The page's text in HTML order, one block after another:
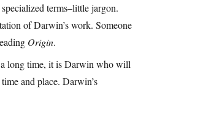
terms–little jargon.
of Darwin’s work. Someone
Origin.
a long time, it is Darwin who will
and place. Darwin’s